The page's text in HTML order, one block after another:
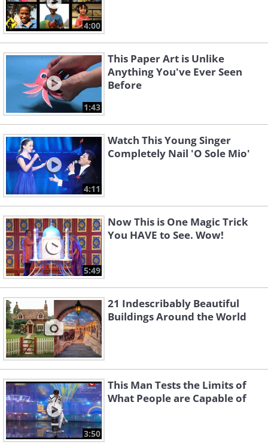
4:00
1:43
This Paper Art is Unlike
Anything You've Ever Seen
Before
4:11
Watch This Young Singer
Completely Nail 'O Sole Mio'
5:49
Now This is One Magic Trick
You HAVE to See. Wow!
21 Indescribably Beautiful
Buildings Around the World
3:50
This Man Tests the Limits of
What People are Capable of